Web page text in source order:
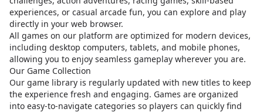
experiences, or casual arcade fun, you can explore and play
directly in your web browser.
All games on our platform are optimized for modern devices,
including desktop computers, tablets, and mobile phones,
allowing you to enjoy seamless gameplay wherever you are.
Our Game Collection
Our game library is regularly updated with new titles to keep
the experience fresh and engaging. Games are organized
into easy-to-navigate categories so players can quickly find